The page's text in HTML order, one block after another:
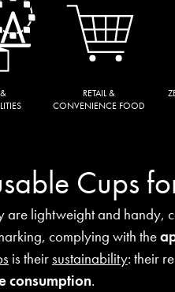
RETAIL &
CONVENIENCE FOOD
Cups
are lightweight and handy,
complying with the
is theirsustainability: their
consumption.